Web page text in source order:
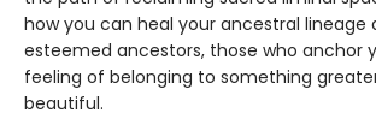
how you can heal your ancestral lineage
esteemed ancestors, those who anchor
feeling of belonging to something
beautiful.